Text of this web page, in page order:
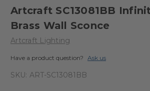
Artcraft SC13081BB
Brass Wall Sconce
Artcraft Lighting
Have a product question? Ask us
SKU: ART-SC13081BB